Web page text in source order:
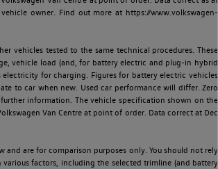
owner. Find out more at https://www.volkswagen-
vehicles tested to the same technical procedures. These
vehicle load (and, for battery electric and plug-in hybrid
for charging. Figures for battery electric vehicles
to car when new. Used car performance will differ. Zero
information. The vehicle specification shown on the
Van Centre at point of order. Data correct at Dec
are for comparison purposes only. You should not rely
factors, including the selected trimline (and battery